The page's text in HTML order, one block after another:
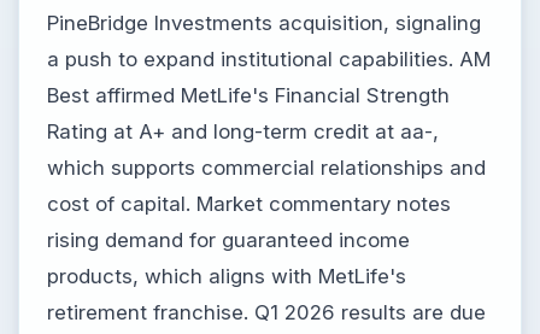
PineBridge Investments acquisition, signaling
a push to expand institutional capabilities. AM
Best affirmed MetLife's Financial Strength
Rating at A+ and long-term credit at aa-,
which supports commercial relationships and
cost of capital. Market commentary notes
rising demand for guaranteed income
products, which aligns with MetLife's
retirement franchise. Q1 2026 results are due